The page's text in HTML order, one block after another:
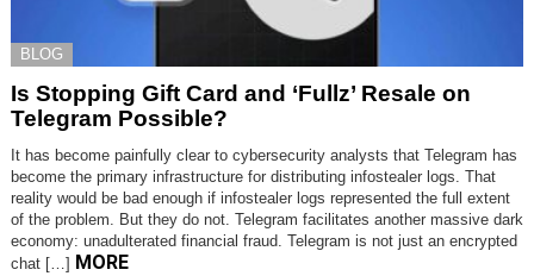
BLOG
Is Stopping Gift Card and ‘Fullz’ Resale on
Telegram Possible?
It has become painfully clear to cybersecurity analysts that Telegram has
become the primary infrastructure for distributing infostealer logs. That
reality would be bad enough if infostealer logs represented the full extent
of the problem. But they do not. Telegram facilitates another massive dark
economy: unadulterated financial fraud. Telegram is not just an encrypted
chat […] MORE